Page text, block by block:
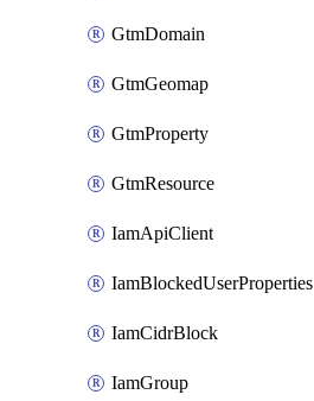
GtmDomain
GtmGeomap
GtmProperty
GtmResource
IamApiClient
IamBlockedUserProperties
IamCidrBlock
IamGroup